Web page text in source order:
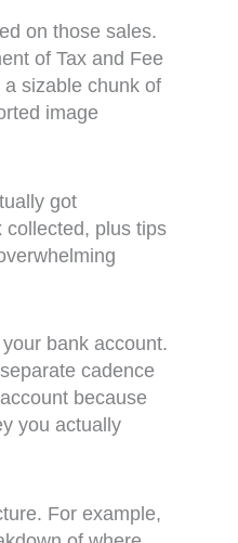
on those sales.
of Tax and Fee
sizable chunk of
image
got
collected, plus tips
bank account.
cadence
because
you actually
For example,